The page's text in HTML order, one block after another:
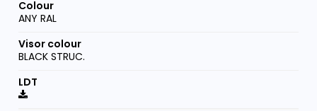
ANY RAL
BLACK STRUC.